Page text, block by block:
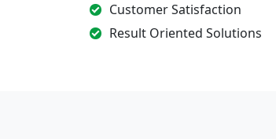
Customer Satisfaction
Result Oriented Solutions